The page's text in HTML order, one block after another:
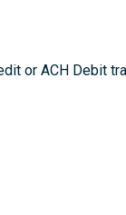
or ACH Debit